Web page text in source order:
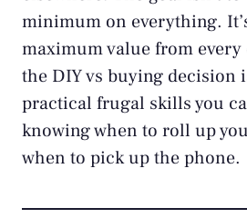
minimum on everything.
maximum value from
the DIY vs buying decision
practical frugal skills you
knowing when to roll up
when to pick up the phone.